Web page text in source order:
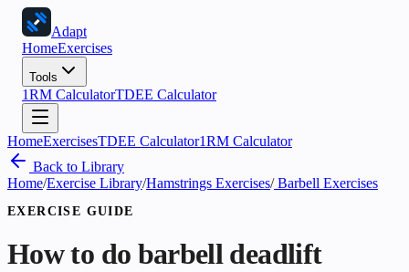
Adapt
HomeExercises
Tools
1RM CalculatorTDEE Calculator
HomeExercisesTDEE Calculator1RM Calculator
Back to Library
Home/Exercise Library/Hamstrings Exercises/Barbell Exercises
EXERCISE GUIDE
How to do barbell deadlift